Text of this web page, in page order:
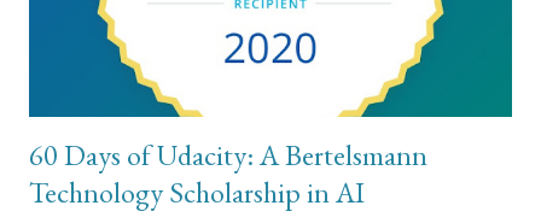
60 Days of Udacity: A Bertelsmann
Technology Scholarship in AI